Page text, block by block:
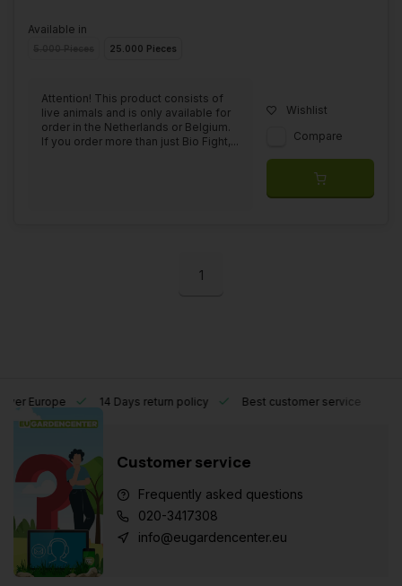
Available in
25.000 Pieces
Attention! This product consists of
live animals and is only available for
order in the Netherlands or Belgium.
If you order more than just Bio Fight,...
Wishlist
Compare
1
Europe 14 Days return policy Best customer service
Customer service
Frequently asked questions
020-3417308
info@eugardencenter.eu